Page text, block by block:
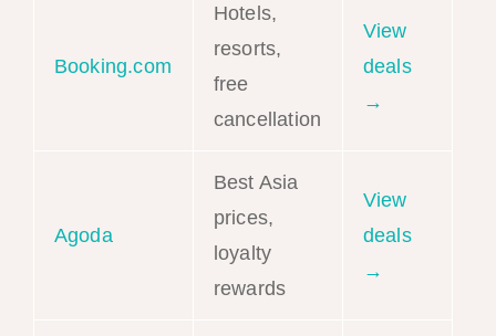
Booking.com
Hotels,
resorts,
free
cancellation
View
deals
→
Agoda
Best Asia
prices,
loyalty
rewards
View
deals
→